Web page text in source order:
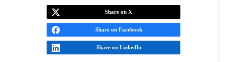
Share on X
Share on Facebook
Share on LinkedIn